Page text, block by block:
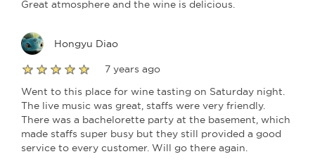
Great atmosphere and the wine is delicious.
Hongyu Diao
7 years ago
Went to this place for wine tasting on Saturday night.
The live music was great, staffs were very friendly.
There was a bachelorette party at the basement, which
made staffs super busy but they still provided a good
service to every customer. Will go there again.